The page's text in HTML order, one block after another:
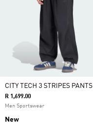
CITY TECH 3 STRIPES PANTS
R 1,699.00
Men Sportswear
New